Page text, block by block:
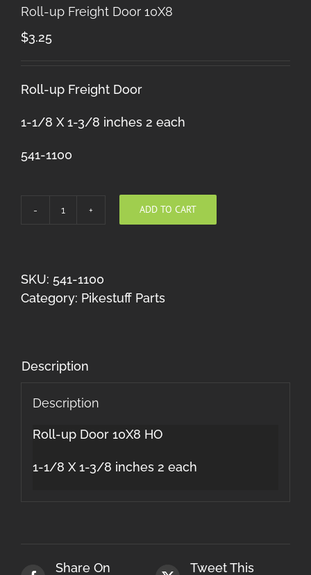
Roll-up Freight Door 10X8
$3.25
Roll-up Freight Door
1-1/8 X 1-3/8 inches 2 each
541-1100
Roll-
Door
10X8
ADD TO CART
SKU: 541-1100
Category: Pikestuff Parts
Description
Description
Roll-up Door 10X8 HO
1-1/8 X 1-3/8 inches 2 each
Share On
Tweet This